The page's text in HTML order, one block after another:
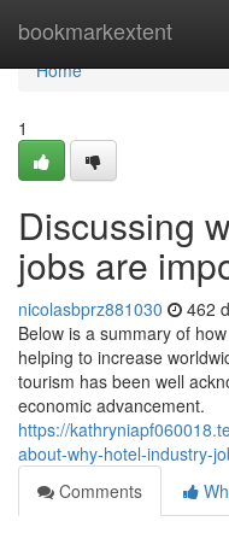
bookmarkextent
Home
Home
1
Discussing
jobs are
nicolasbprz881030 462
Below is a summary of
helping to increase
tourism has been well
economic advancement.
https://
about-why-hotel-industry-
Comments